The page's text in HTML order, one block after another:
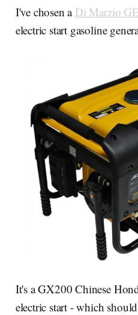
I've chosen a Di Marzio
electric start gasoline
It's a GX200 Chinese
electric start - which